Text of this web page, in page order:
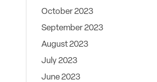
October 2023
September 2023
August 2023
July 2023
June 2023